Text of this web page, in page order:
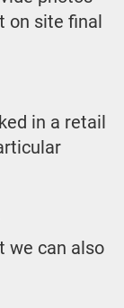
on site final
in a retail
we can also